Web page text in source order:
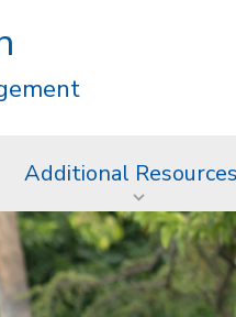
Additional